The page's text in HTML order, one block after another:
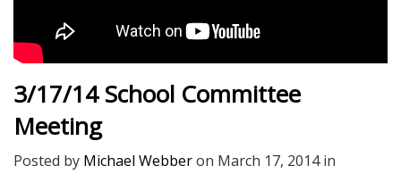
3/17/14 School Committee
Meeting
Posted by Michael Webberon March 17, 2014in